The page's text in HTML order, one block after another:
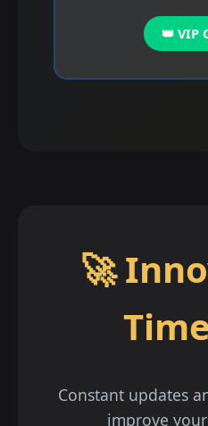
👑 VIP
🚀
Constant updates
improve